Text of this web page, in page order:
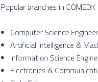
Popular branches in
Computer Science
Artificial Intelligence &
Information Science
Electronics &